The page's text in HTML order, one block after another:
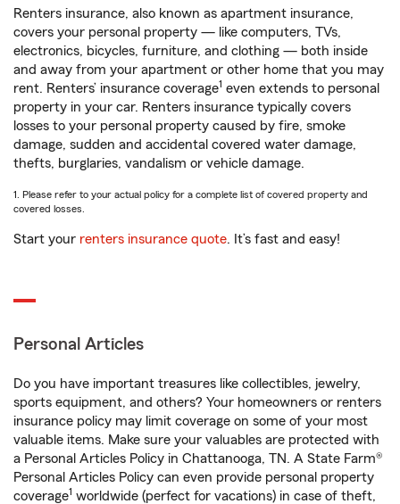
Renters insurance, also known as apartment insurance,
covers your personal property — like computers, TVs,
electronics, bicycles, furniture, and clothing — both inside
and away from your apartment or other home that you may
rent. Renters’ insurance coverage1 even extends to personal
property in your car. Renters insurance typically covers
losses to your personal property caused by fire, smoke
damage, sudden and accidental covered water damage,
thefts, burglaries, vandalism or vehicle damage.
1. Please refer to your actual policy for a complete list of covered property and
covered losses.
Start your renters insurance quote. It’s fast and easy!
Personal Articles
Do you have important treasures like collectibles, jewelry,
sports equipment, and others? Your homeowners or renters
insurance policy may limit coverage on some of your most
valuable items. Make sure your valuables are protected with
a Personal Articles Policy in Chattanooga, TN. A State Farm®
Personal Articles Policy can even provide personal property
coverage1 worldwide (perfect for vacations) in case of theft,